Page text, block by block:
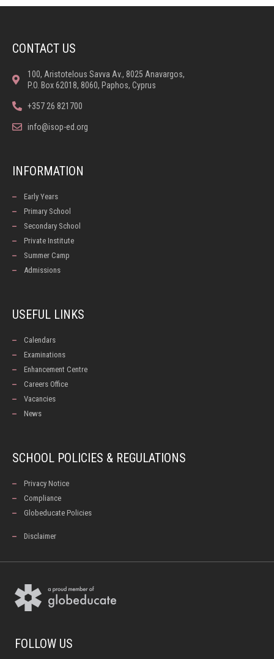
CONTACT US
100, Aristotelous Savva Av., 8025 Anavargos,
P.O. Box 62018, 8060, Paphos, Cyprus
+357 26 821700
info@isop-ed.org
INFORMATION
Early Years
Primary School
Secondary School
Private Institute
Summer Camp
Admissions
USEFUL LINKS
Calendars
Examinations
Enhancement Centre
Careers Office
Vacancies
News
SCHOOL POLICIES & REGULATIONS
Privacy Notice
Compliance
Globeducate Policies
Disclaimer
FOLLOW US